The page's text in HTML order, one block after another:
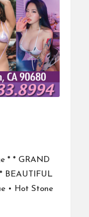
* * GRAND
BEAUTIFUL
• Hot Stone